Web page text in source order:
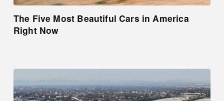
The Five Most Beautiful Cars in America
Right Now